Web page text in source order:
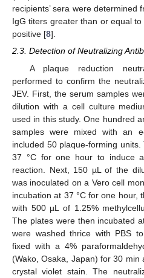
recipients’ sera were determined
IgG titers greater than or equal
positive [8].
2.3. Detection of Neutralizing
A plaque reduction
performed to confirm the
JEV. First, the serum samples
dilution with a cell culture
used in this study. One hundred
samples were mixed with an
included 50 plaque-forming
37 °C for one hour to induce a
reaction. Next, 150 µL of the
was inoculated on a Vero cell
incubation at 37 °C for one hour,
with 500 µL of 1.25%
The plates were then incubated
were washed thrice with PBS
fixed with a 4%
(Wako, Osaka, Japan) for 30 min
crystal violet stain. The